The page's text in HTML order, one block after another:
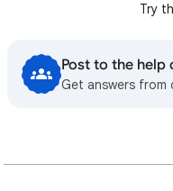
Try
Post to the help
Get answers from